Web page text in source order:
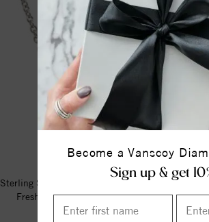
Become a Vanscoy
Sign up & get
Sterling Silver 5.5+mm Light Green
Freshwater Cultured Pearl...